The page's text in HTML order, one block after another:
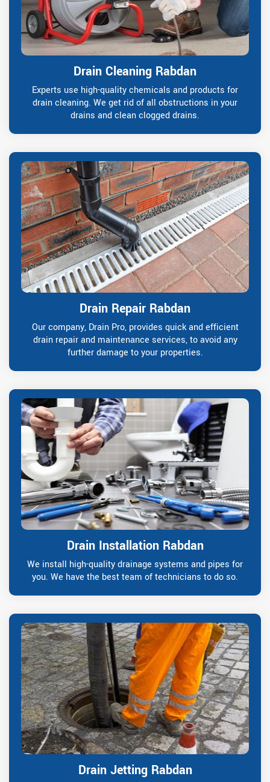
Drain Cleaning Rabdan
Experts use high-quality chemicals and products for
drain cleaning. We get rid of all obstructions in your
drains and clean clogged drains.
Drain Repair Rabdan
Our company, Drain Pro, provides quick and efficient
drain repair and maintenance services, to avoid any
further damage to your properties.
Drain Installation Rabdan
We install high-quality drainage systems and pipes for
you. We have the best team of technicians to do so.
Drain Jetting Rabdan